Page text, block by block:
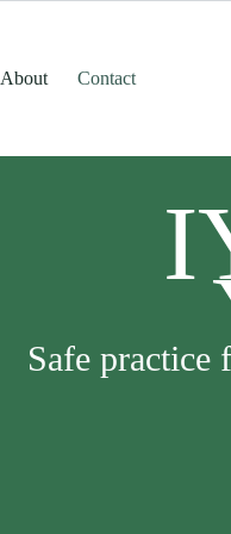
About Contact
Safe practice